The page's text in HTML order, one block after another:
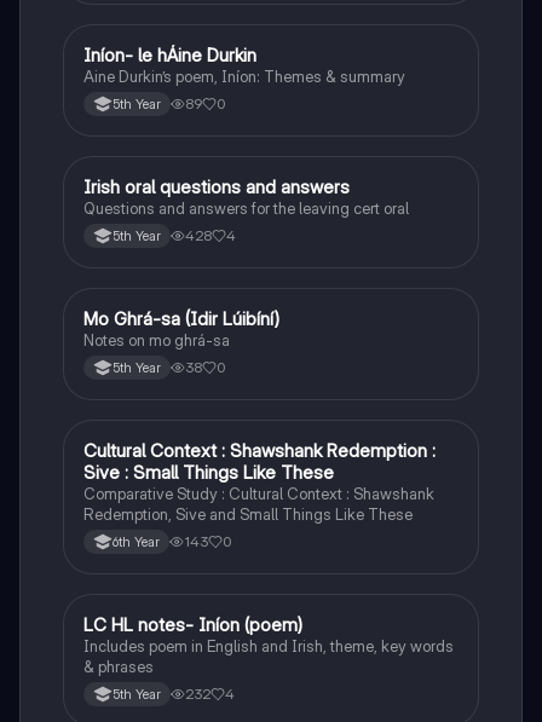
Irish
Iníon- le hÁine Durkin
Aine Durkin’s poem, Iníon: Themes & summary
5th Year 89 0
Irish
Irish oral questions and answers
Questions and answers for the leaving cert oral
5th Year 428 4
Irish
Mo Ghrá-sa (Idir Lúibíní)
Notes on mo ghrá-sa
5th Year 38 0
English
Cultural Context : Shawshank Redemption :
Sive : Small Things Like These
Comparative Study : Cultural Context : Shawshank
Redemption, Sive and Small Things Like These
6th Year 143 0
Irish
LC HL notes- Iníon (poem)
Includes poem in English and Irish, theme, key words
& phrases
5th Year 232 4